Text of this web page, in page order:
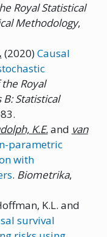
Royal Statistical
Methodology,
(2020)Causal
Royal
B: Statistical
K.E.and van
parametric
with
. Biometrika,
K.L. and
survival